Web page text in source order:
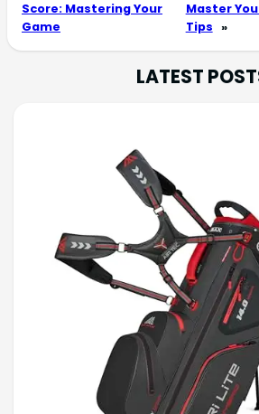
Score: Mastering Your
Game
Master
Tips »
LATEST